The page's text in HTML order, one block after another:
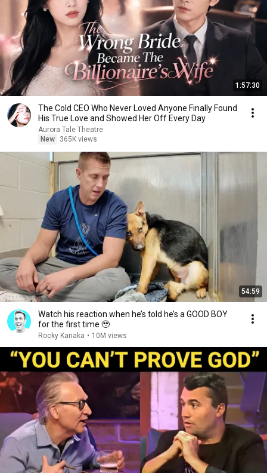
1:57:30
The Cold CEO Who Never Loved Anyone Finally Found
His True Love and Showed Her Off Every Day
Aurora Tale Theatre
New
365K views
54:59
Watch his reaction when he’s told he’s a GOOD BOY
for the first time 🥹
Rocky Kanaka • 10M views